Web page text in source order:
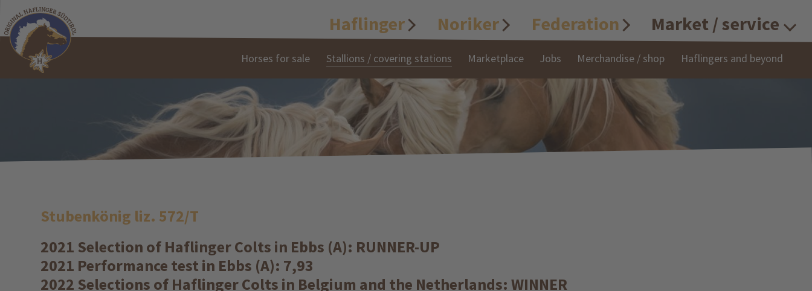
Haflinger Noriker Federation Market / service
Horses for sale Stallions / covering stations Marketplace Jobs Merchandise / shop Haflingers and beyond
Stubenkönig liz. 572/T
2021 Selection of Haflinger Colts in Ebbs (A): RUNNER-UP
2021 Performance test in Ebbs (A): 7,93
2022 Selections of Haflinger Colts in Belgium and the Netherlands: WINNER